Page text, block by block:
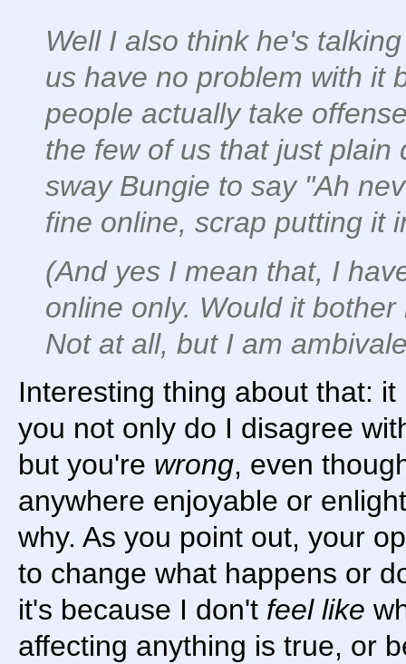
Well I also think he's
us have no problem with it
people actually take
the few of us that just
sway Bungie to say "Ah
fine online, scrap putting it
(And yes I mean that, I
online only. Would it
Not at all, but I am
Interesting thing about that:
you not only do I disagree
but you're wrong, even
anywhere enjoyable or
why. As you point out, your
to change what happens or
it's because I don't feel like
affecting anything is true, or